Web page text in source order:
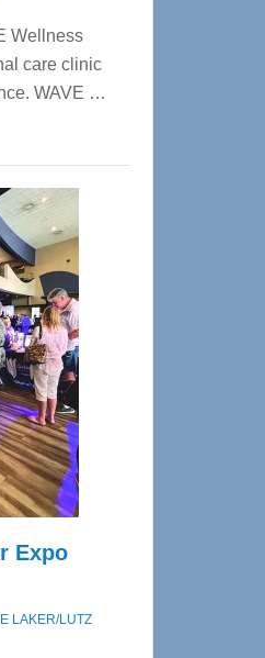
Wellness
care clinic
WAVE …
Expo
LAKER/LUTZ